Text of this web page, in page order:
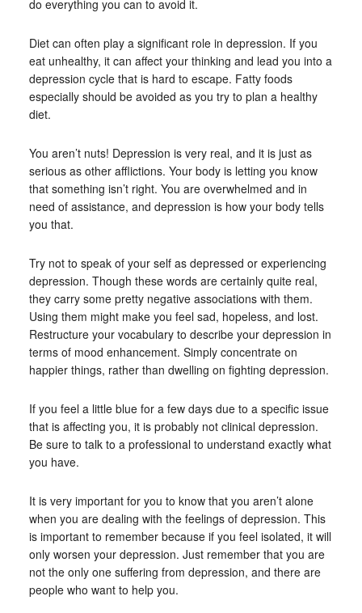
do everything you can to avoid it.
Diet can often play a significant role in depression. If you
eat unhealthy, it can affect your thinking and lead you into a
depression cycle that is hard to escape. Fatty foods
especially should be avoided as you try to plan a healthy
diet.
You aren’t nuts! Depression is very real, and it is just as
serious as other afflictions. Your body is letting you know
that something isn’t right. You are overwhelmed and in
need of assistance, and depression is how your body tells
you that.
Try not to speak of your self as depressed or experiencing
depression. Though these words are certainly quite real,
they carry some pretty negative associations with them.
Using them might make you feel sad, hopeless, and lost.
Restructure your vocabulary to describe your depression in
terms of mood enhancement. Simply concentrate on
happier things, rather than dwelling on fighting depression.
If you feel a little blue for a few days due to a specific issue
that is affecting you, it is probably not clinical depression.
Be sure to talk to a professional to understand exactly what
you have.
It is very important for you to know that you aren’t alone
when you are dealing with the feelings of depression. This
is important to remember because if you feel isolated, it will
only worsen your depression. Just remember that you are
not the only one suffering from depression, and there are
people who want to help you.